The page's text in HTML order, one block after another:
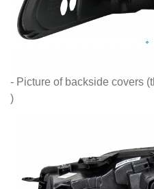
- Picture of backside covers
)